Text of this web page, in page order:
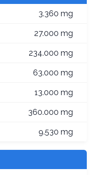
3.360 mg
27.000 mg
234.000 mg
63.000 mg
13.000 mg
360.000 mg
9.530 mg